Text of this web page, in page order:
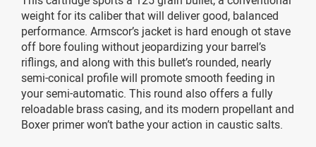
weight for its caliber that will deliver good, balanced
performance. Armscor’s jacket is hard enough ot stave
off bore fouling without jeopardizing your barrel’s
riflings, and along with this bullet’s rounded, nearly
semi-conical profile will promote smooth feeding in
your semi-automatic. This round also offers a fully
reloadable brass casing, and its modern propellant and
Boxer primer won’t bathe your action in caustic salts.